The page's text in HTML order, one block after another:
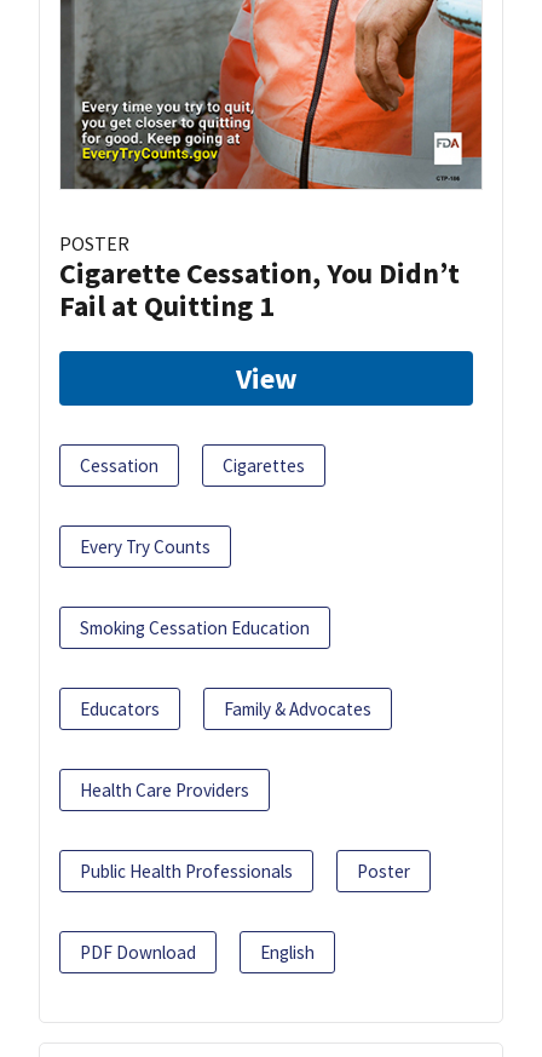
POSTER
Cigarette Cessation, You Didn’t
Fail at Quitting 1
View
Cessation Cigarettes
Every Try Counts
Smoking Cessation Education
Educators Family & Advocates
Health Care Providers
Public Health Professionals Poster
PDF Download English